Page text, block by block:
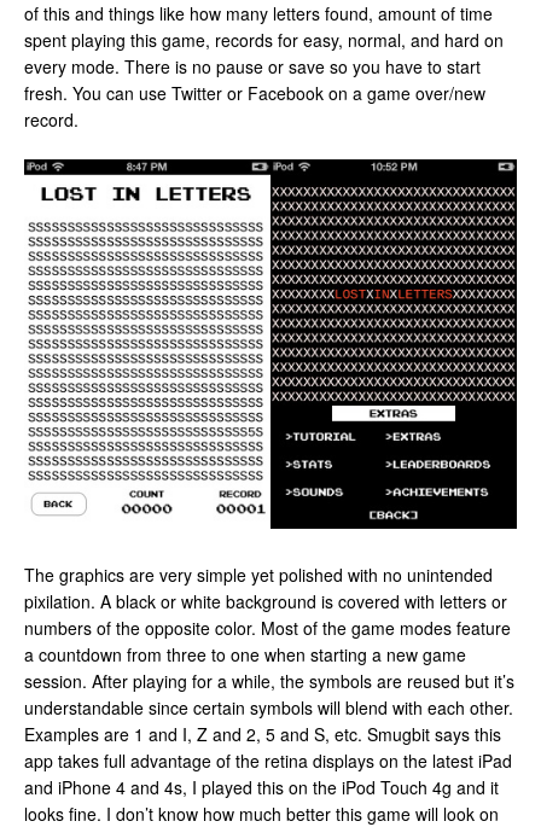
of this and things like how many letters found, amount of time
spent playing this game, records for easy, normal, and hard on
every mode. There is no pause or save so you have to start
fresh. You can use Twitter or Facebook on a game over/new
record.
The graphics are very simple yet polished with no unintended
pixilation. A black or white background is covered with letters or
numbers of the opposite color. Most of the game modes feature
a countdown from three to one when starting a new game
session. After playing for a while, the symbols are reused but it’s
understandable since certain symbols will blend with each other.
Examples are 1 and I, Z and 2, 5 and S, etc. Smugbit says this
app takes full advantage of the retina displays on the latest iPad
and iPhone 4 and 4s, I played this on the iPod Touch 4g and it
looks fine. I don’t know how much better this game will look on